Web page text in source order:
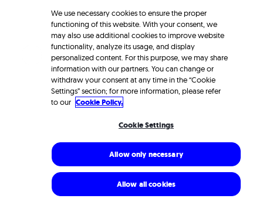
We use necessary cookies to ensure the proper
functioning of this website. With your consent, we
may also use additional cookies to improve website
functionality, analyze its usage, and display
personalized content. For this purpose, we may share
information with our partners. You can change or
withdraw your consent at any time in the “Cookie
Settings” section; for more information, please refer
to our Cookie Policy.
Cookie Settings
Allow only necessary
Allow all cookies